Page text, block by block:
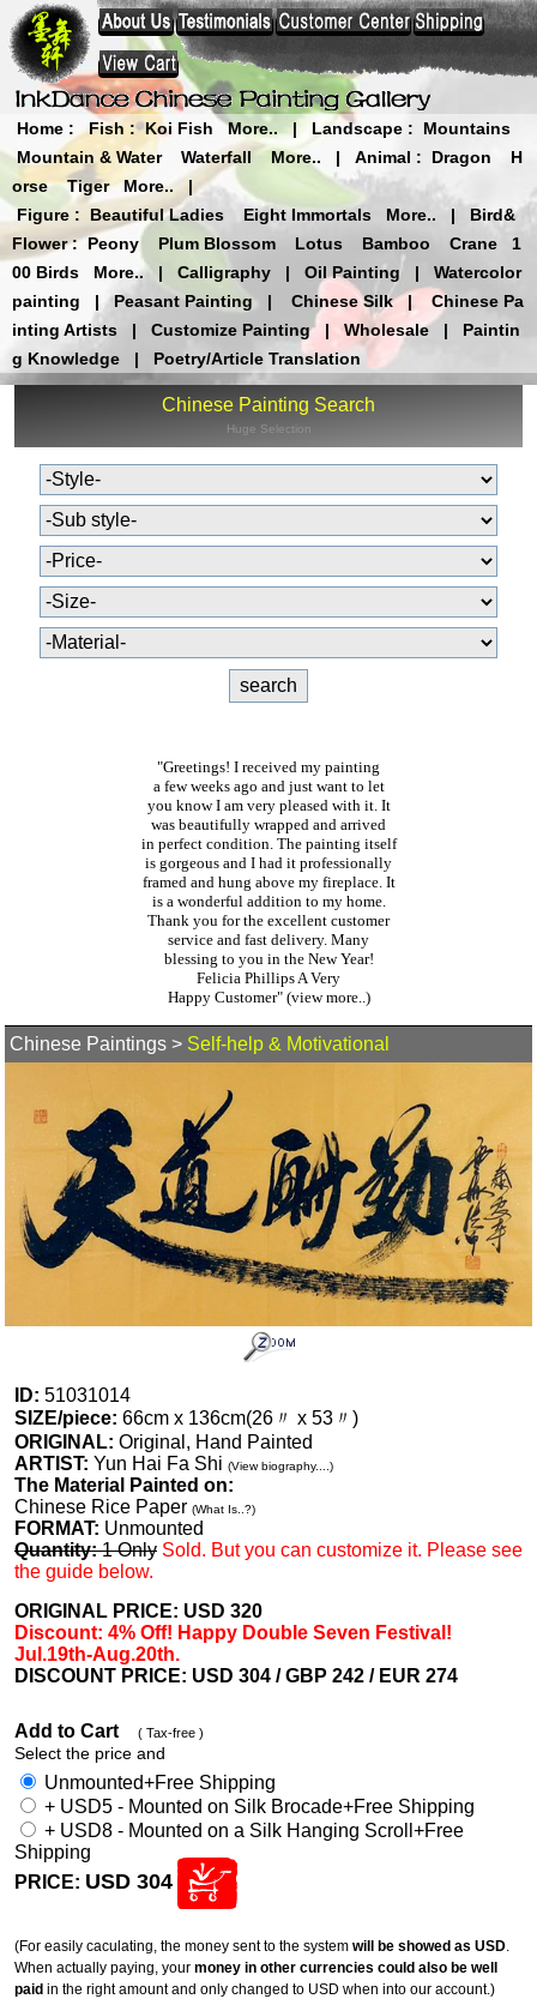
Home : Fish : Koi Fish More.. | Landscape :
Mountains
Mountain & Water
Waterfall More.. | Animal : Dragon
H
orse
Tiger More..
|
Figure : Beautiful Ladies Eight Immortals More.. |
Bird&
Flower : Peony Plum Blossom Lotus Bamboo Crane
1
00 Birds
More.. | Calligraphy | Oil Painting |
Watercolor
painting
| Peasant Painting | Chinese Silk |
Chinese Pa
inting Artists
| Customize Painting | Wholesale |
Paintin
g Knowledge
| Poetry/Article Translation
Chinese Painting Search
Huge Selection
"Greetings! I received my painting
a few weeks ago and just want to let
you know I am very pleased with it. It
was beautifully wrapped and arrived
in perfect condition. The painting itself
is gorgeous and I had it professionally
framed and hung above my fireplace. It
is a wonderful addition to my home.
Thank you for the excellent customer
service and fast delivery. Many
blessing to you in the New Year!
Felicia Phillips A Very
Happy Customer" (view more..)
Chinese Paintings > Self-help & Motivational
ID: 51031014
SIZE/piece: 66cm x 136cm(26〃 x 53〃)
ORIGINAL: Original, Hand Painted
ARTIST: Yun Hai Fa Shi (View biography....)
The Material Painted on:
Chinese Rice Paper (What Is..?)
FORMAT: Unmounted
Quantity:1 Only Sold. But you can customize it. Please see
the guide below.
ORIGINAL PRICE: USD 320
Discount: 4% Off! Happy Double Seven Festival!
Jul.19th-Aug.20th.
DISCOUNT PRICE: USD 304 / GBP 242 / EUR 274
Add to Cart ( Tax-free )
Select the price and
Unmounted+Free Shipping
+ USD5 - Mounted on Silk Brocade+Free Shipping
+ USD8 - Mounted on a Silk Hanging Scroll+Free
Shipping
PRICE: USD 304
(For easily caculating, the money sent to the system will be showed as USD
When actually paying, your money in other currencies could also be well
paid in the right amount and only changed to USD when into our account.)